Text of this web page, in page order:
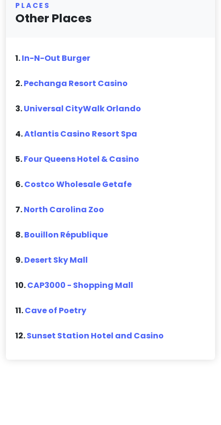
PLACES
Other Places
1.In-N-Out Burger
2.Pechanga Resort Casino
3.Universal CityWalk Orlando
4.Atlantis Casino Resort Spa
5.Four Queens Hotel & Casino
6.Costco Wholesale Getafe
7.North Carolina Zoo
8.Bouillon République
9.Desert Sky Mall
10.CAP3000 - Shopping Mall
11.Cave of Poetry
12.Sunset Station Hotel and Casino